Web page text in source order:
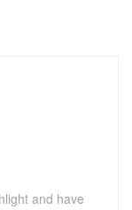
and have